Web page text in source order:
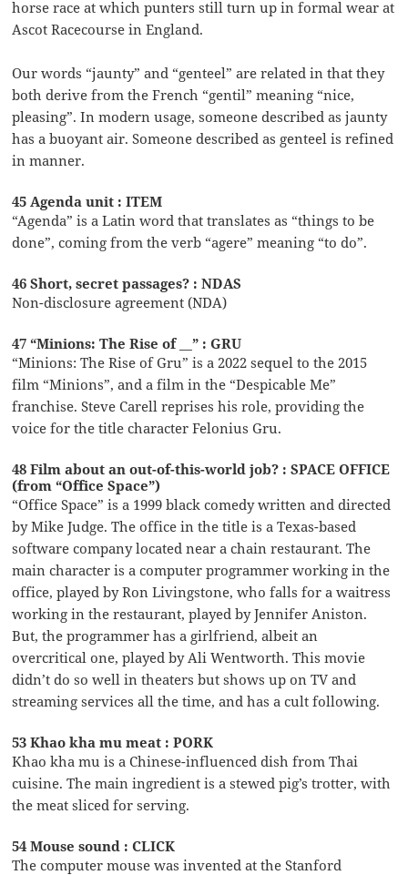
horse race at which punters still turn up in formal wear at
Ascot Racecourse in England.
Our words “jaunty” and “genteel” are related in that they
both derive from the French “gentil” meaning “nice,
pleasing”. In modern usage, someone described as jaunty
has a buoyant air. Someone described as genteel is refined
in manner.
45 Agenda unit : ITEM
“Agenda” is a Latin word that translates as “things to be
done”, coming from the verb “agere” meaning “to do”.
46 Short, secret passages? : NDAS
Non-disclosure agreement (NDA)
47 “Minions: The Rise of __” : GRU
“Minions: The Rise of Gru” is a 2022 sequel to the 2015
film “Minions”, and a film in the “Despicable Me”
franchise. Steve Carell reprises his role, providing the
voice for the title character Felonius Gru.
48 Film about an out-of-this-world job? : SPACE OFFICE
(from “Office Space”)
“Office Space” is a 1999 black comedy written and directed
by Mike Judge. The office in the title is a Texas-based
software company located near a chain restaurant. The
main character is a computer programmer working in the
office, played by Ron Livingstone, who falls for a waitress
working in the restaurant, played by Jennifer Aniston.
But, the programmer has a girlfriend, albeit an
overcritical one, played by Ali Wentworth. This movie
didn’t do so well in theaters but shows up on TV and
streaming services all the time, and has a cult following.
53 Khao kha mu meat : PORK
Khao kha mu is a Chinese-influenced dish from Thai
cuisine. The main ingredient is a stewed pig’s trotter, with
the meat sliced for serving.
54 Mouse sound : CLICK
The computer mouse was invented at the Stanford